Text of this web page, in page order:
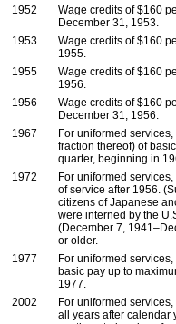
1952
Wage credits of $160
December 31, 1953.
1953
Wage credits of $160
1955.
1955
Wage credits of $160
1956.
1956
Wage credits of $160
December 31, 1956.
1967
For uniformed
fraction thereof) of
quarter, beginning in
1972
For uniformed
of service after 1956.
citizens of Japanese
were interned by the
(December 7,
or older.
1977
For uniformed
basic pay up to
1977.
2002
For uniformed
all years after calendar